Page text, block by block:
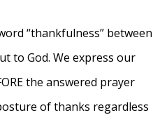
“thankfulness” between
to God. We express our
the answered prayer
of thanks regardless